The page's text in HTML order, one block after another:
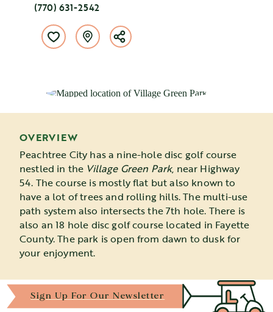
(770) 631-2542
OVERVIEW
Peachtree City has a nine-hole disc golf course
nestled in the Village Green Park, near Highway
54. The course is mostly flat but also known to
have a lot of trees and rolling hills. The multi-use
path system also intersects the 7th hole. There is
also an 18 hole disc golf course located in Fayette
County. The park is open from dawn to dusk for
your enjoyment.
Sign Up For Our Newsletter